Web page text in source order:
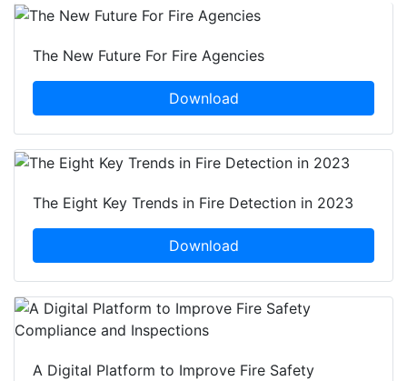
The New Future For Fire Agencies
Download
The Eight Key Trends in Fire Detection in 2023
Download
A Digital Platform to Improve Fire Safety